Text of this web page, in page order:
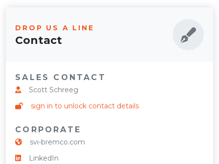
DROP US A LINE
Contact
SALES CONTACT
Scott Schreeg
sign in to unlock contact details
CORPORATE
svi-bremco.com
LinkedIn